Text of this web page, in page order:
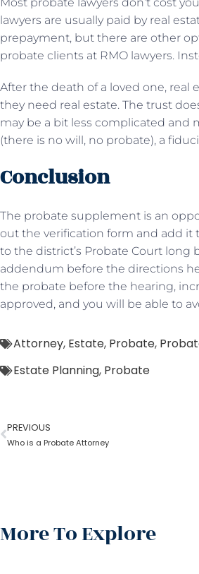
lawyers are usually paid by real
prepayment, but there are other
probate clients at RMO lawyers.
After the death of a loved one, real
they need real estate. The trust
may be a bit less complicated and
(there is no will, no probate), a
Conclusion
The probate supplement is an
out the verification form and add it
to the district’s Probate Court
addendum before the directions
the probate before the hearing,
approved, and you will be able to
Attorney, Estate, Probate,
Estate Planning, Probate
PREVIOUS
Who is a Probate Attorney
More To Explore